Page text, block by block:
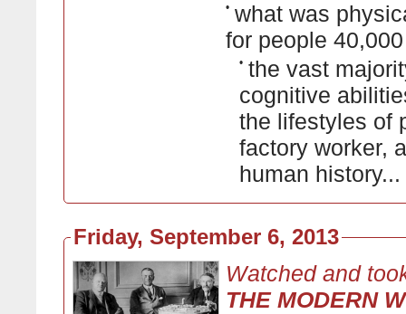
• what was
for people
• the vast
cognitive
the lifestyles of
factory worker,
human history...
Friday, September 6, 2013
Watched and
THE MODERN